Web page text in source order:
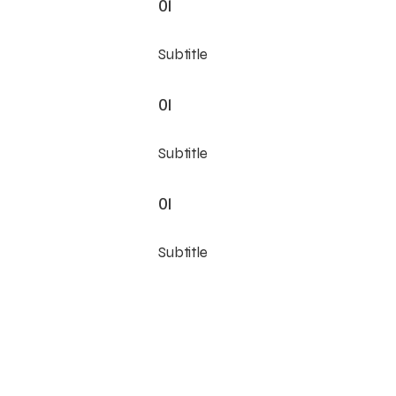
01
Subtitle
01
Subtitle
01
Subtitle